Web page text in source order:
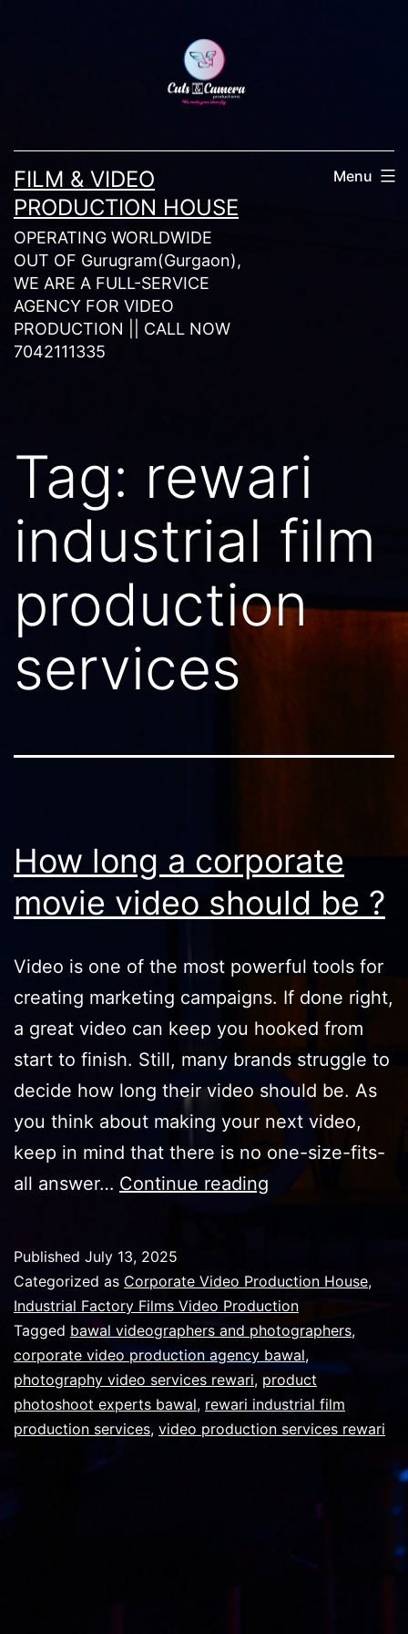
FILM & VIDEO
PRODUCTION HOUSE
OPERATING WORLDWIDE
OUT OF Gurugram(Gurgaon),
WE ARE A FULL-SERVICE
AGENCY FOR VIDEO
PRODUCTION || CALL NOW
7042111335
Menu
Tag: rewari
industrial film
production
services
How long a corporate
movie video should be ?
Video is one of the most powerful tools for
creating marketing campaigns. If done right,
a great video can keep you hooked from
start to finish. Still, many brands struggle to
decide how long their video should be. As
you think about making your next video,
keep in mind that there is no one-size-fits-
all answer… Continue reading How
corporate
movie
video
should
be
?
Published July 13, 2025
Categorized as Corporate Video Production House,
Industrial Factory Films Video Production
Tagged bawal videographers and photographers,
corporate video production agency bawal,
photography video services rewari, product
photoshoot experts bawal, rewari industrial film
production services, video production services rewari